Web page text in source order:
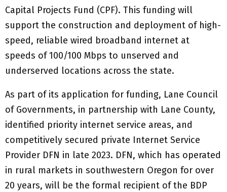
Capital Projects Fund (CPF). This funding will
support the construction and deployment of high-
speed, reliable wired broadband internet at
speeds of 100/100 Mbps to unserved and
underserved locations across the state.
As part of its application for funding, Lane Council
of Governments, in partnership with Lane County,
identified priority internet service areas, and
competitively secured private Internet Service
Provider DFN in late 2023. DFN, which has operated
in rural markets in southwestern Oregon for over
20 years, will be the formal recipient of the BDP